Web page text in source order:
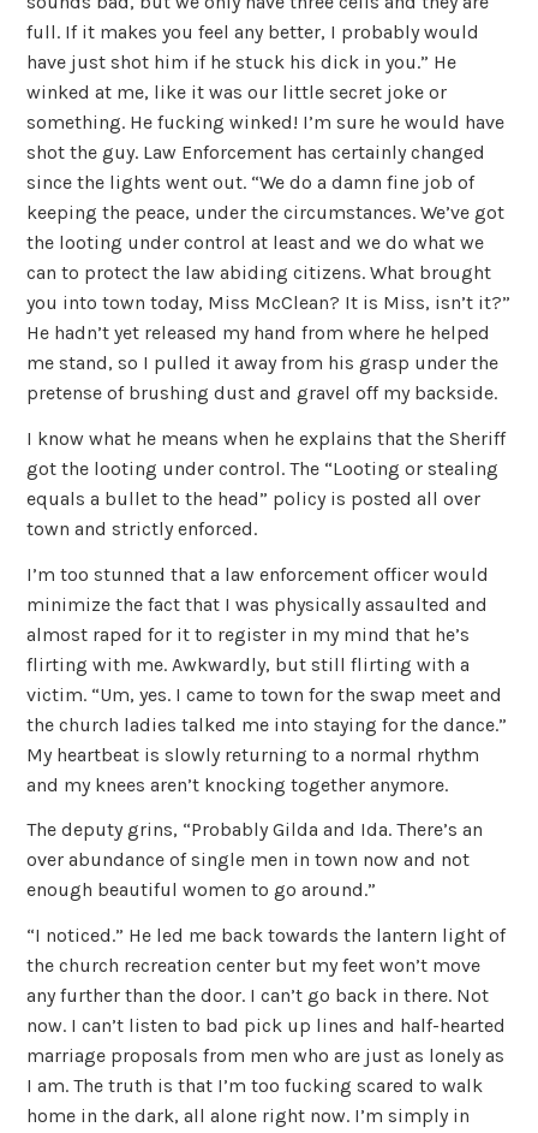
full. If it makes you feel any better, I probably would
have just shot him if he stuck his dick in you.” He
winked at me, like it was our little secret joke or
something. He fucking winked! I’m sure he would have
shot the guy. Law Enforcement has certainly changed
since the lights went out. “We do a damn fine job of
keeping the peace, under the circumstances. We’ve got
the looting under control at least and we do what we
can to protect the law abiding citizens. What brought
you into town today, Miss McClean? It is Miss, isn’t it?”
He hadn’t yet released my hand from where he helped
me stand, so I pulled it away from his grasp under the
pretense of brushing dust and gravel off my backside.
I know what he means when he explains that the Sheriff
got the looting under control. The “Looting or stealing
equals a bullet to the head” policy is posted all over
town and strictly enforced.
I’m too stunned that a law enforcement officer would
minimize the fact that I was physically assaulted and
almost raped for it to register in my mind that he’s
flirting with me. Awkwardly, but still flirting with a
victim. “Um, yes. I came to town for the swap meet and
the church ladies talked me into staying for the dance.”
My heartbeat is slowly returning to a normal rhythm
and my knees aren’t knocking together anymore.
The deputy grins, “Probably Gilda and Ida. There’s an
over abundance of single men in town now and not
enough beautiful women to go around.”
“I noticed.” He led me back towards the lantern light of
the church recreation center but my feet won’t move
any further than the door. I can’t go back in there. Not
now. I can’t listen to bad pick up lines and half-hearted
marriage proposals from men who are just as lonely as
I am. The truth is that I’m too fucking scared to walk
home in the dark, all alone right now. I’m simply in